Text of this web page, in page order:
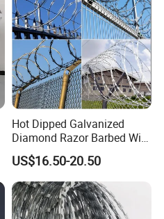
Hot Dipped Galvanized
Diamond Razor Barbed Wire
Security Mesh Barbed Wire
Mesh
US$16.50-20.50